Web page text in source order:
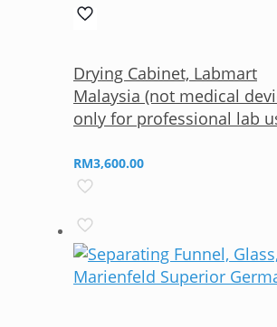
Drying Cabinet, Labmart
Malaysia (not medical
only for professional lab
RM3,600.00